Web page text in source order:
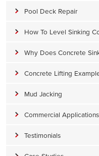
Pool Deck Repair
How To Level Sinking
Why Does Concrete
Concrete Lifting
Mud Jacking
Commercial Applications
Testimonials